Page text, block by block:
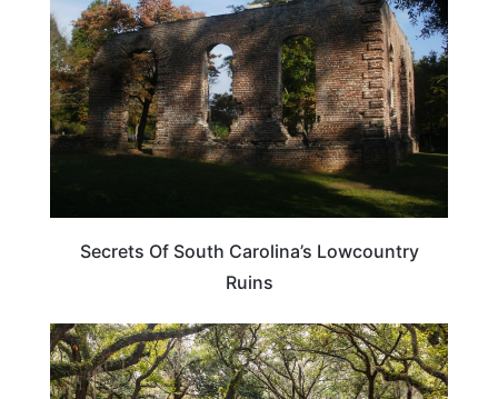
Secrets Of South Carolina’s Lowcountry
Ruins
SOUTH CAROLINA